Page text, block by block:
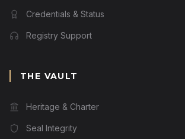
Credentials & Status
Registry Support
THE VAULT
Heritage & Charter
Seal Integrity